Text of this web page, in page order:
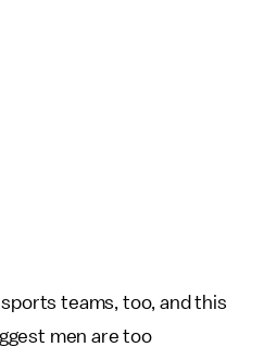
teams, too, and this
men are too